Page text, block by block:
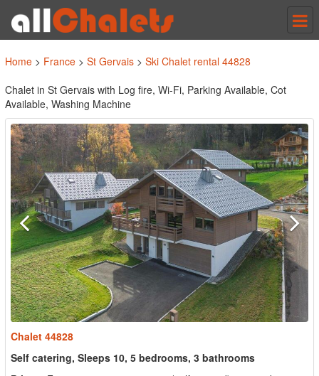
Home > France > St Gervais > Ski Chalet rental 44828
Chalet in St Gervais with Log fire, Wi-Fi, Parking Available, Cot
Available, Washing Machine
Chalet 44828
Self catering, Sleeps 10, 5 bedrooms, 3 bathrooms